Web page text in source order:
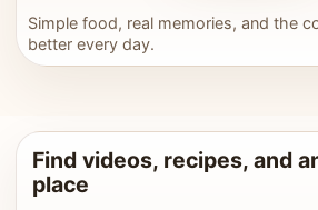
Simple food, real memories, and the
better every day.
Find videos, recipes, and
place